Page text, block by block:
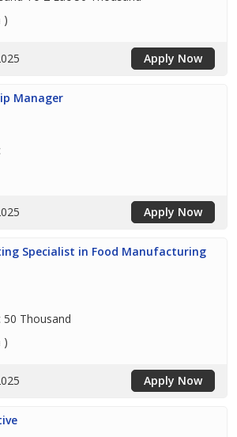
)
Apply Now
Manager
Apply Now
Specialist in Food Manufacturing
50 Thousand
)
Apply Now